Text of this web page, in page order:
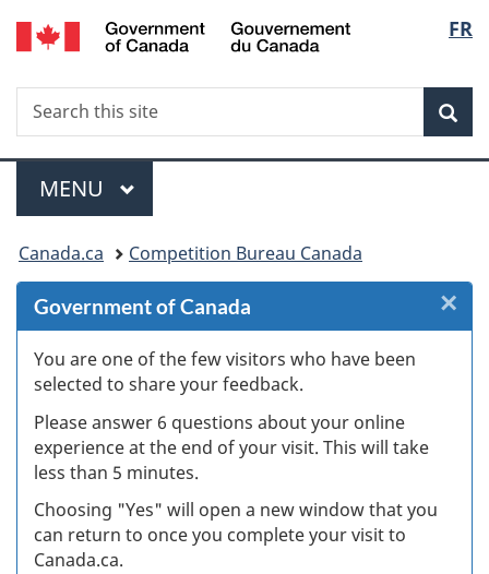
Skip
to
Skip
to
Skip
to
Switch
to
FR
Search
Search
this
Menu
MAIN
MENU
You
are
here:
Canada.ca Competition Bureau Canada
Government of Canada
You are one of the few visitors who have been
selected to share your feedback.
Please answer 6 questions about your online
experience at the end of your visit. This will take
less than 5 minutes.
Choosing "Yes" will open a new window that you
can return to once you complete your visit to
Canada.ca.
×